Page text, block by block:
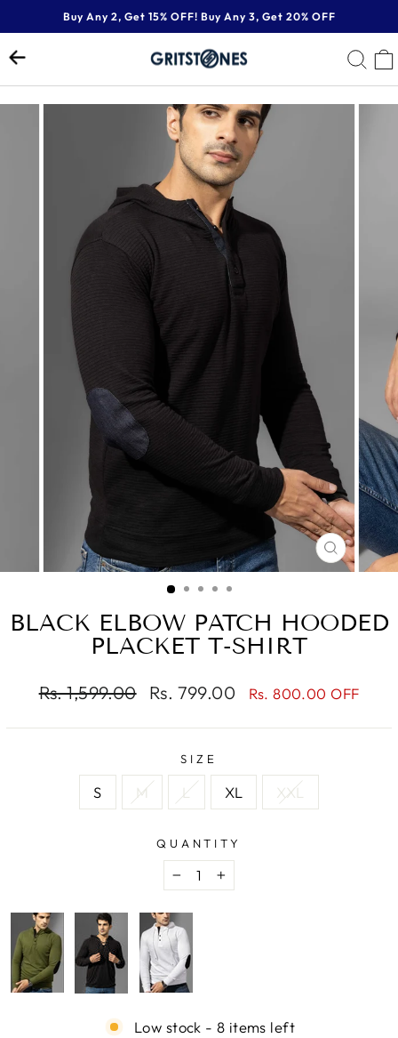
to
content
Pause
slideshow
Buy Any 2, Get 15% OFF! Buy Any 3, Get 20% OFF
CLOSE
(ESC)
BLACK ELBOW PATCH HOODED
PLACKET T-SHIRT
Regular
Rs. 1,599.00
Sale
Rs. 799.00 Rs. 800.00 OFF
SIZE
S M L XL XXL
QUANTITY
− +
Low stock - 8 items left